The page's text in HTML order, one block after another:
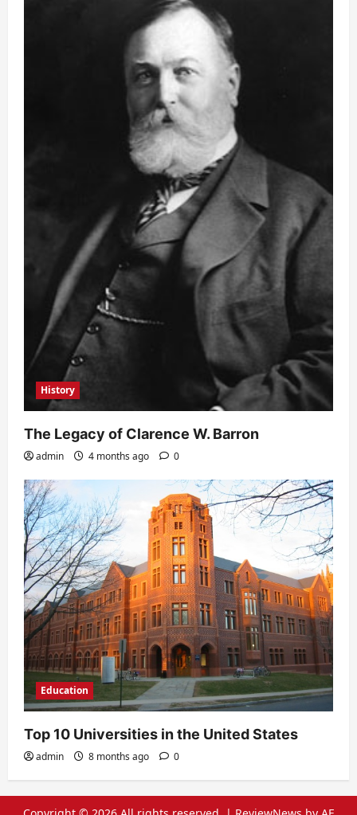
History
The Legacy of Clarence W. Barron
admin 4 months ago 0
Education
Top 10 Universities in the United States
admin 8 months ago 0